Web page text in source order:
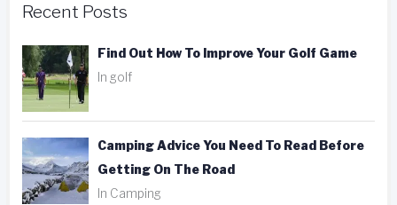
Recent Posts
Find Out How To Improve Your Golf Game
In golf
Camping Advice You Need To Read Before
Getting On The Road
In Camping